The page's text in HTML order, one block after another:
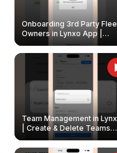
Onboarding 3rd Party
Owners in Lynxo App |
Create & Update Fleet
Owners
Team Management in
| Create & Delete Teams